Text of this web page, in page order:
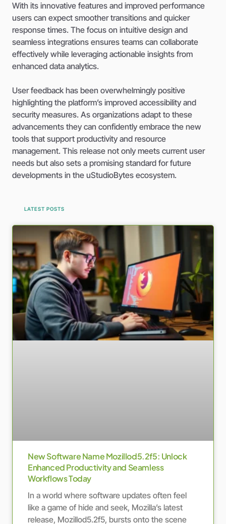
With its innovative features and improved performance
users can expect smoother transitions and quicker
response times. The focus on intuitive design and
seamless integrations ensures teams can collaborate
effectively while leveraging actionable insights from
enhanced data analytics.
User feedback has been overwhelmingly positive
highlighting the platform’s improved accessibility and
security measures. As organizations adapt to these
advancements they can confidently embrace the new
tools that support productivity and resource
management. This release not only meets current user
needs but also sets a promising standard for future
developments in the uStudioBytes ecosystem.
LATEST POSTS
New Software Name Mozillod5.2f5: Unlock
Enhanced Productivity and Seamless
Workflows Today
In a world where software updates often feel
like a game of hide and seek, Mozilla’s latest
release, Mozillod5.2f5, bursts onto the scene